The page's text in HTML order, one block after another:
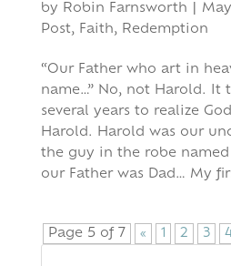
by Robin Farnsworth
Post, Faith, Redemption
“Our Father who art in
name…” No, not Harold. It
several years to realize
Harold. Harold was our
the guy in the robe
our Father was Dad… My
Page 5 of 7 « 1 2 3
Search